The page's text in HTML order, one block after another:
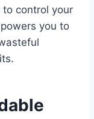
control your
you to